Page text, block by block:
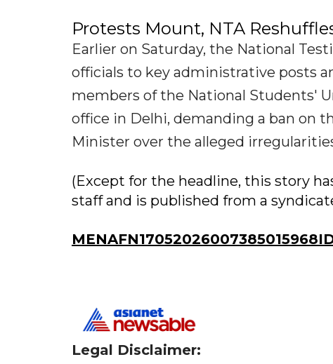
Protests Mount, NTA
Earlier on Saturday, the National
officials to key administrative posts
members of the National Students'
office in Delhi, demanding a ban on
Minister over the alleged
(Except for the headline, this story
staff and is published from a
Legal Disclaimer: